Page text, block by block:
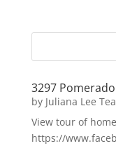
3297
by Juliana Lee
View tour of
https://